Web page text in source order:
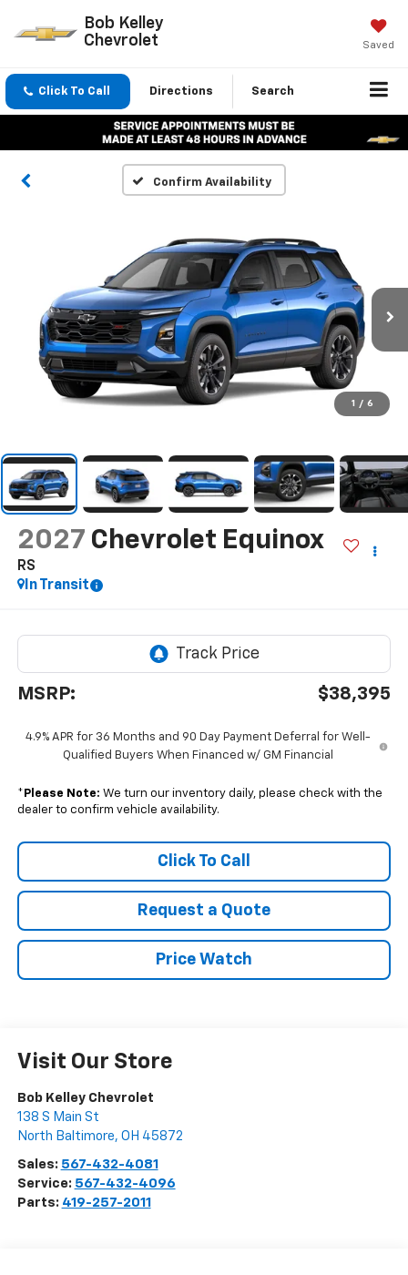
Bob Kelley
Chevrolet
Saved
Click To Call Directions Search
Confirm Availability
1 / 6
2027 Chevrolet Equinox
RS
In Transit
MSRP: $38,395
4.9% APR for 36 Months and 90 Day Payment Deferral for Well-
Qualified Buyers When Financed w/ GM Financial
* Please Note: We turn our inventory daily, please check with the
dealer to confirm vehicle availability.
Click To Call
Request a Quote
Price Watch
Visit Our Store
Bob Kelley Chevrolet
138 S Main St
North Baltimore, OH 45872
Sales: 567-432-4081
Service: 567-432-4096
Parts: 419-257-2011